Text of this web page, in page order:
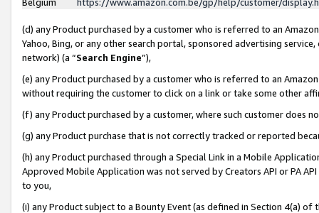
(d) any Product purchased by a customer who is referred to an
Yahoo, Bing, or any other search portal, sponsored advertising
network) (a “Search Engine”),
(e) any Product purchased by a customer who is referred to an
without requiring the customer to click on a link or take some other
(f) any Product purchased by a customer, where such customer does
(g) any Product purchase that is not correctly tracked or reported
(h) any Product purchased through a Special Link in a Mobile
Approved Mobile Application was not served by Creators API or PA
to you,
(i) any Product subject to a Bounty Event (as defined in Section 4(a)